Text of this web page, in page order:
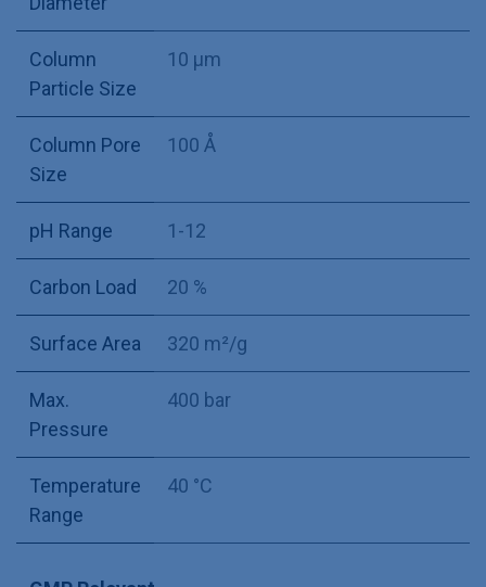
Column
Particle Size
10 µm
Column Pore
Size
100 Å
pH Range 1-12
Carbon Load 20 %
Surface Area 320 m²/g
Max.
Pressure
400 bar
Temperature
Range
40 °C